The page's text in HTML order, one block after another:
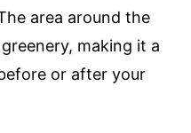
area around the
making it a
or after your